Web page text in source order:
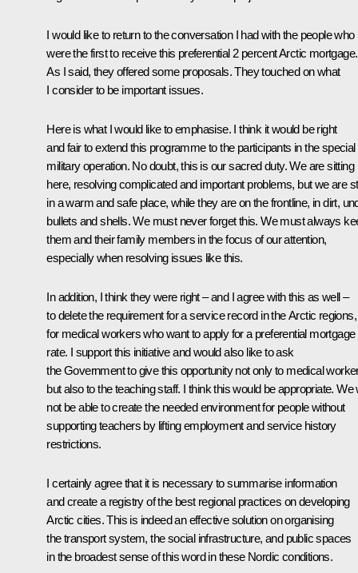
I would like to return to the conversation I had with the people who
were the first to receive this preferential 2 percent Arctic mortgage.
As I said, they offered some proposals. They touched on what
I consider to be important issues.
Here is what I would like to emphasise. I think it would be right
and fair to extend this programme to the participants in the special
military operation. No doubt, this is our sacred duty. We are sitting
here, resolving complicated and important problems, but we are
in a warm and safe place, while they are on the frontline, in dirt,
bullets and shells. We must never forget this. We must always
them and their family members in the focus of our attention,
especially when resolving issues like this.
In addition, I think they were right – and I agree with this as well –
to delete the requirement for a service record in the Arctic regions,
for medical workers who want to apply for a preferential mortgage
rate. I support this initiative and would also like to ask
the Government to give this opportunity not only to medical
but also to the teaching staff. I think this would be appropriate. We
not be able to create the needed environment for people without
supporting teachers by lifting employment and service history
restrictions.
I certainly agree that it is necessary to summarise information
and create a registry of the best regional practices on developing
Arctic cities. This is indeed an effective solution on organising
the transport system, the social infrastructure, and public spaces
in the broadest sense of this word in these Nordic conditions.